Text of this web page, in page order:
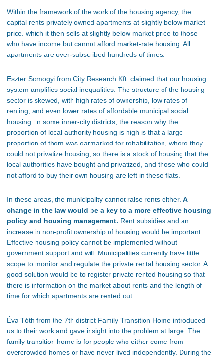
Within the framework of the work of the housing agency, the
capital rents privately owned apartments at slightly below market
price, which it then sells at slightly below market price to those
who have income but cannot afford market-rate housing. All
apartments are over-subscribed hundreds of times.
Eszter Somogyi from City Research Kft. claimed that our housing
system amplifies social inequalities. The structure of the housing
sector is skewed, with high rates of ownership, low rates of
renting, and even lower rates of affordable municipal social
housing. In some inner-city districts, the reason why the
proportion of local authority housing is high is that a large
proportion of them was earmarked for rehabilitation, where they
could not privatize housing, so there is a stock of housing that the
local authorities have bought and privatized, and those who could
not afford to buy their own housing are left in these flats.
In these areas, the municipality cannot raise rents either. A
change in the law would be a key to a more effective housing
policy and housing management. Rent subsidies and an
increase in non-profit ownership of housing would be important
Effective housing policy cannot be implemented without
government support and will. Municipalities currently have little
scope to monitor and regulate the private rental housing sector. A
good solution would be to register private rented housing so that
there is information on the market about rents and the length of
time for which apartments are rented out
Éva Tóth from the 7th district Family Transition Home introduced
us to their work and gave insight into the problem at large. The
family transition home is for people who either come from
overcrowded homes or have never lived independently. During the